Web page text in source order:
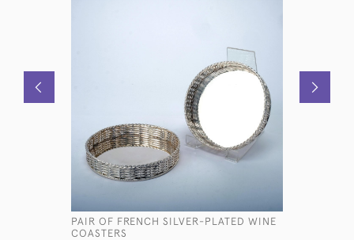
PAIR OF FRENCH SILVER-PLATED WINE
COASTERS